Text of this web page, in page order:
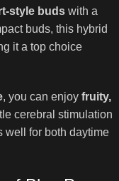
style buds with a
buds, this hybrid
it a top choice
, you can enjoy fruity,
cerebral stimulation
well for both daytime